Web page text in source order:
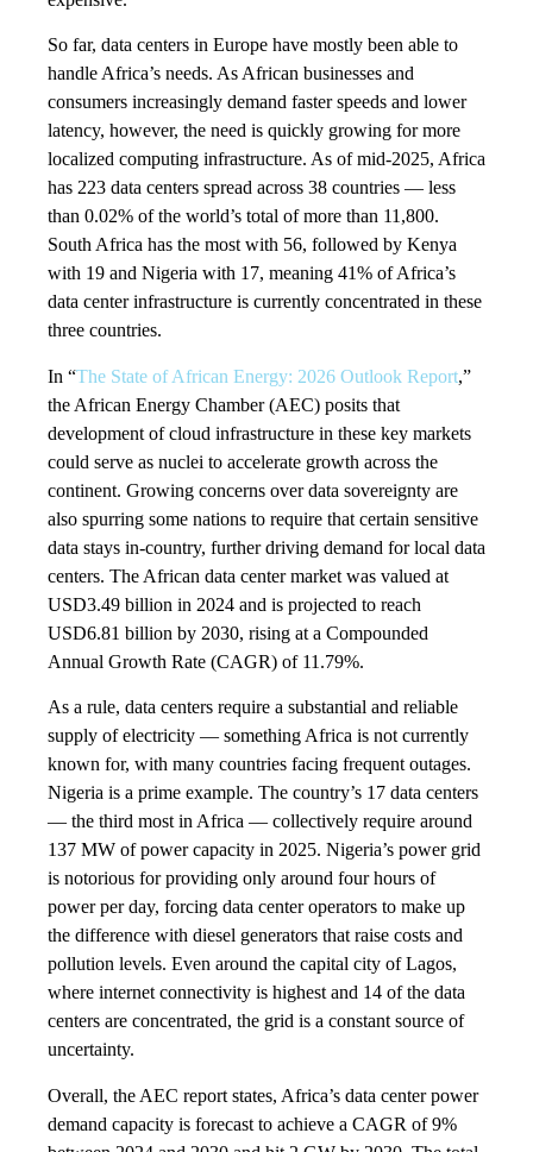
So far, data centers in Europe have mostly been able to
handle Africa’s needs. As African businesses and
consumers increasingly demand faster speeds and lower
latency, however, the need is quickly growing for more
localized computing infrastructure. As of mid-2025, Africa
has 223 data centers spread across 38 countries — less
than 0.02% of the world’s total of more than 11,800.
South Africa has the most with 56, followed by Kenya
with 19 and Nigeria with 17, meaning 41% of Africa’s
data center infrastructure is currently concentrated in these
three countries.
In “The State of African Energy: 2026 Outlook Report,”
the African Energy Chamber (AEC) posits that
development of cloud infrastructure in these key markets
could serve as nuclei to accelerate growth across the
continent. Growing concerns over data sovereignty are
also spurring some nations to require that certain sensitive
data stays in-country, further driving demand for local data
centers. The African data center market was valued at
USD3.49 billion in 2024 and is projected to reach
USD6.81 billion by 2030, rising at a Compounded
Annual Growth Rate (CAGR) of 11.79%.
As a rule, data centers require a substantial and reliable
supply of electricity — something Africa is not currently
known for, with many countries facing frequent outages.
Nigeria is a prime example. The country’s 17 data centers
— the third most in Africa — collectively require around
137 MW of power capacity in 2025. Nigeria’s power grid
is notorious for providing only around four hours of
power per day, forcing data center operators to make up
the difference with diesel generators that raise costs and
pollution levels. Even around the capital city of Lagos,
where internet connectivity is highest and 14 of the data
centers are concentrated, the grid is a constant source of
uncertainty.
Overall, the AEC report states, Africa’s data center power
demand capacity is forecast to achieve a CAGR of 9%